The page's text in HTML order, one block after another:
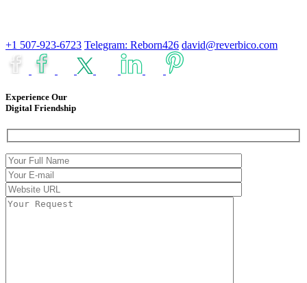
+1 507-923-6723 Telegram: Reborn426 david@reverbico.com
Experience Our
Digital Friendship